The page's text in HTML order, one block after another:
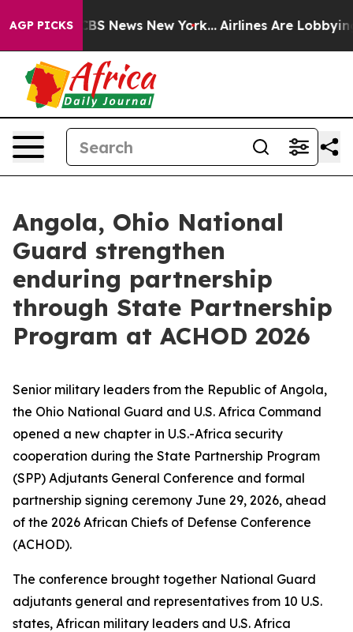
AGP PICKS
was CBS News New York... Airlines Are Lobbying To
Angola, Ohio National
Guard strengthen
enduring partnership
through State Partnership
Program at ACHOD 2026
Senior military leaders from the Republic of Angola,
the Ohio National Guard and U.S. Africa Command
opened a new chapter in U.S.-Africa security
cooperation during the State Partnership Program
(SPP) Adjutants General Conference and formal
partnership signing ceremony June 29, 2026, ahead
of the 2026 African Chiefs of Defense Conference
(ACHOD).
The conference brought together National Guard
adjutants general and representatives from 10 U.S.
states, African military leaders and U.S. Africa